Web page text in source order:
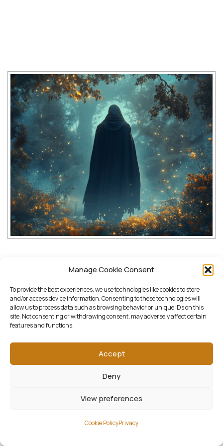
Manage Cookie Consent
To provide the best experiences, we use technologies like cookies to store
and/or access device information. Consenting to these technologies will
allow us to process data such as browsing behavior or unique IDs on this
site. Not consenting or withdrawing consent, may adversely affect certain
features and functions.
Accept
Deny
View preferences
Cookie PolicyPrivacy
Downloads:
full (2000x1600) | thumbnail (150x150) |
medium (1500x1200) | large (1300x1040) |
woocommerce_thumbnail (322x258)
woocommerce_single (522x418)